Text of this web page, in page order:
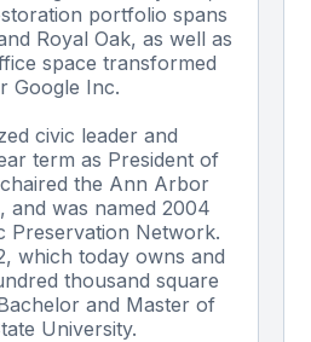
portfolio spans
Royal Oak, as well as
space transformed
Google Inc.
civic leader and
term as President of
the Ann Arbor
was named 2004
Preservation Network.
which today owns and
thousand square
and Master of
University.